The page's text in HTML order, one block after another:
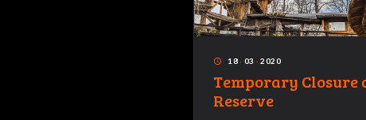
access_time 18· 03 · 2020
Temporary Closure
Reserve